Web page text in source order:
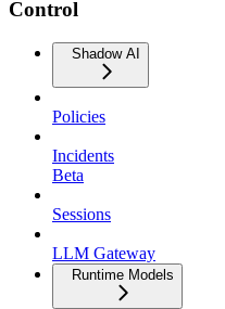
Control
Shadow AI
Policies
Incidents
Beta
Sessions
LLM Gateway
Runtime Models